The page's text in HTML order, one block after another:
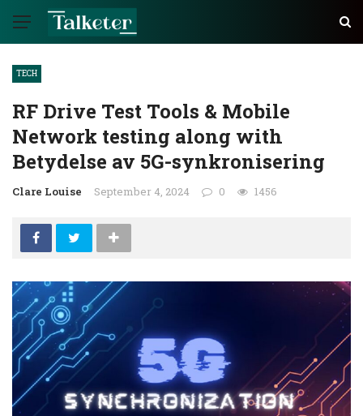
TECH
RF Drive Test Tools & Mobile
Network testing along with
Betydelse av 5G-synkronisering
Clare Louise September 4, 2024 0 1456